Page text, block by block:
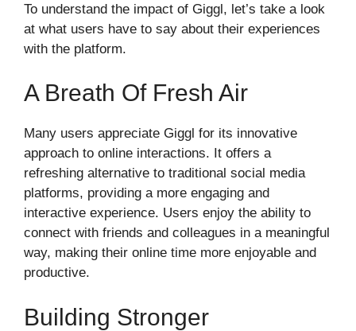
To understand the impact of Giggl, let’s take a look
at what users have to say about their experiences
with the platform.
A Breath Of Fresh Air
Many users appreciate Giggl for its innovative
approach to online interactions. It offers a
refreshing alternative to traditional social media
platforms, providing a more engaging and
interactive experience. Users enjoy the ability to
connect with friends and colleagues in a meaningful
way, making their online time more enjoyable and
productive.
Building Stronger